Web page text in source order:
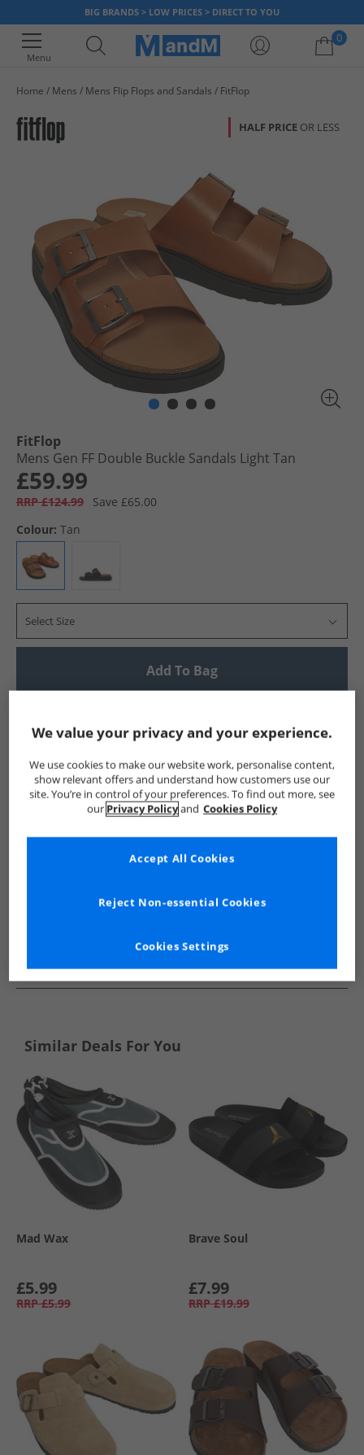
BIG BRANDS > LOW PRICES > DIRECT TO YOU
Menu
0
Home Mens Mens Flip Flops and Sandals FitFlop
HALF PRICE OR LESS
FitFlop
Mens Gen FF Double Buckle Sandals Light Tan
£59.99
RRP £124.99
Save £65.00
Colour: Tan
Select Size
Add To Bag
Show me more:
FitFlop Mens FitFlop FitFlop Flip Flops and Sandals
See more Details
Similar Deals For You
Mad Wax
£5.99
RRP £5.99
Brave Soul
£7.99
RRP £19.99
We value your privacy and your experience.
We use cookies to make our website work, personalise content,
show relevant offers and understand how customers use our
site. You’re in control of your preferences. To find out more, see
our Privacy Policyand Cookies Policy
Cookies Settings
Reject Non-essential Cookies
Accept All Cookies